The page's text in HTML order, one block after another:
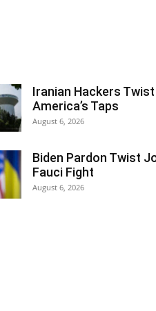
Iranian Hackers Twist
America’s Taps
August 6, 2026
Biden Pardon Twist
Fauci Fight
August 6, 2026